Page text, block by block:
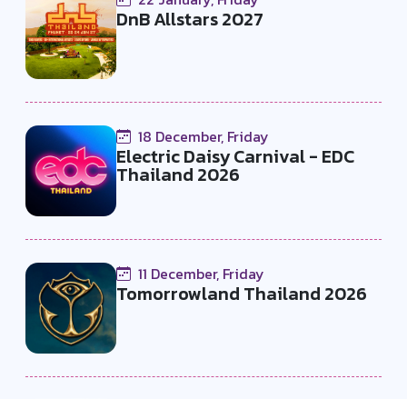
DnB Allstars 2027
18 December, Friday
Electric Daisy Carnival - EDC
Thailand 2026
11 December, Friday
Tomorrowland Thailand 2026